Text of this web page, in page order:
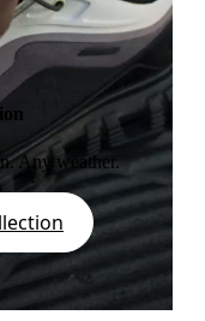
Any weather.